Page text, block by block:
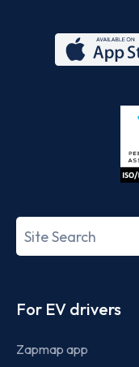
Search
term
For EV drivers
Zapmap app